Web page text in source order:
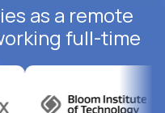
as a remote
full-time